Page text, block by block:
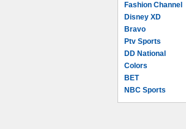
Fashion Channel
Disney XD
Bravo
Ptv Sports
DD National
Colors
BET
NBC Sports